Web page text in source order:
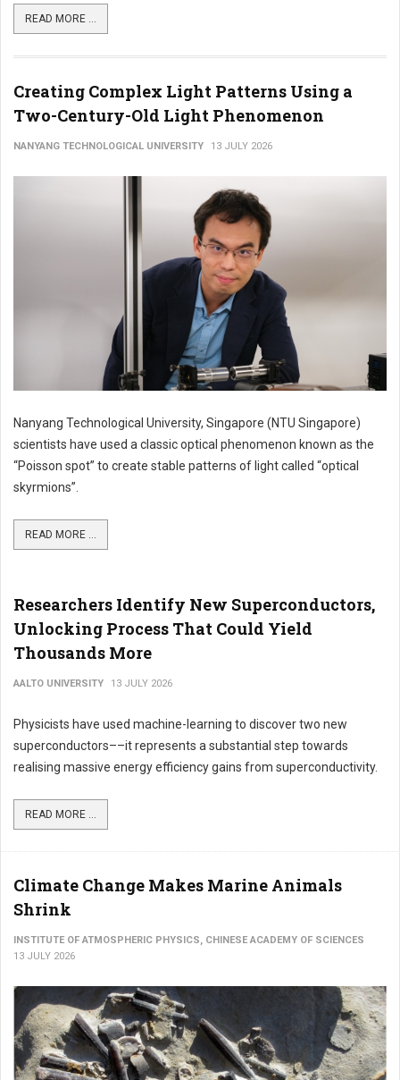
READ MORE ...
Creating Complex Light Patterns Using a
Two-Century-Old Light Phenomenon
NANYANG TECHNOLOGICAL UNIVERSITY 13 JULY 2026
Nanyang Technological University, Singapore (NTU Singapore)
scientists have used a classic optical phenomenon known as the
“Poisson spot” to create stable patterns of light called “optical
skyrmions”.
READ MORE ...
Researchers Identify New Superconductors,
Unlocking Process That Could Yield
Thousands More
AALTO UNIVERSITY 13 JULY 2026
Physicists have used machine-learning to discover two new
superconductors––it represents a substantial step towards
realising massive energy efficiency gains from superconductivity.
READ MORE ...
Climate Change Makes Marine Animals
Shrink
INSTITUTE OF ATMOSPHERIC PHYSICS, CHINESE ACADEMY OF SCIENCES
13 JULY 2026